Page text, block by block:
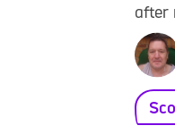
after